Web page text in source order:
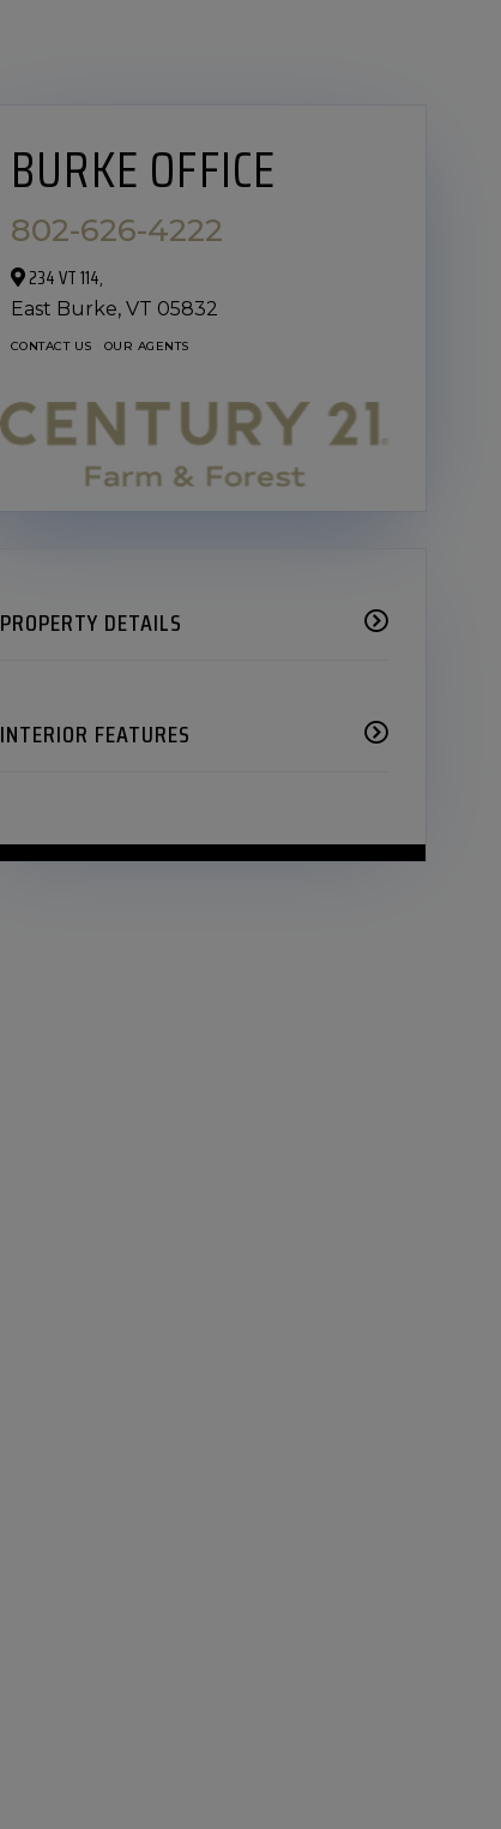
BURKE OFFICE
802-626-4222
234 VT 114,
East Burke, VT 05832
CONTACT US OUR AGENTS
PROPERTY DETAILS
INTERIOR FEATURES